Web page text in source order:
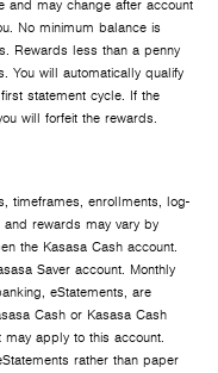
and may change after account
No minimum balance is
Rewards less than a penny
You will automatically qualify
statement cycle. If the
will forfeit the rewards.
timeframes, enrollments, log-
rewards may vary by
the Kasasa Cash account.
Saver account. Monthly
eStatements, are
Cash or Kasasa Cash
may apply to this account.
rather than paper